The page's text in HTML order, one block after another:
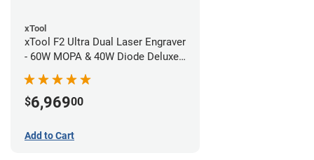
xTool
xTool F2 Ultra Dual Laser Engraver
- 60W MOPA & 40W Diode Deluxe
Bundle
$6,96900
Add to Cart